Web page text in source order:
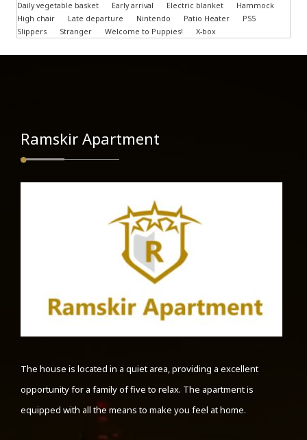
Daily vegetable basket
Early arrival Electric blanket
Hammock
High chair
Late departure Nintendo Patio Heater
PS5
Slippers
Stranger Welcome to Puppies! X-box
Ramskir Apartment
The house is located in a quiet area, providing a excellent
opportunity for a family of five to relax. The apartment is
equipped with all the means to make you feel at home.